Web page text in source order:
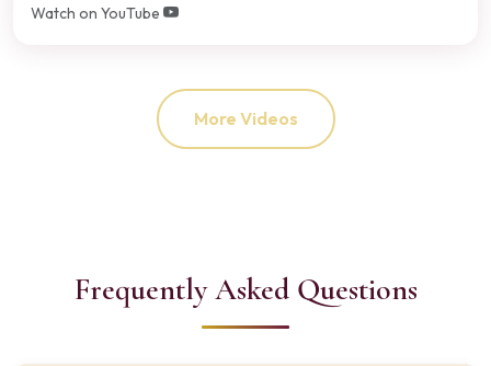
Watch on YouTube
More Videos
Frequently Asked Questions